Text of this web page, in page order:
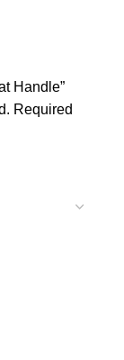
Handle”
Required